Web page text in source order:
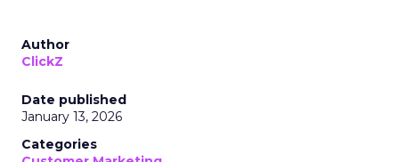
Author
ClickZ
Date published
January 13, 2026
Categories